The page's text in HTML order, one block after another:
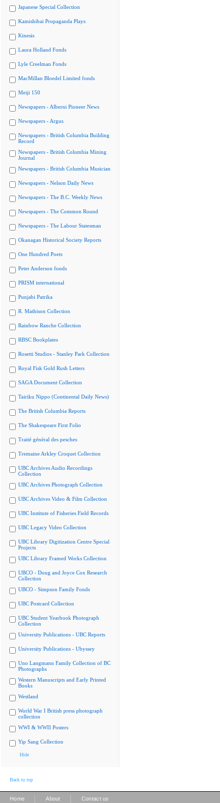
Japanese Special Collection
Kamishibai Propaganda Plays
Kinesis
Laura Holland Fonds
Lyle Creelman Fonds
MacMillan Bloedel Limited fonds
Meiji 150
Newspapers - Alberni Pioneer News
Newspapers - Argus
Newspapers - British Columbia Building
Record
Newspapers - British Columbia Mining
Journal
Newspapers - British Columbia Musician
Newspapers - Nelson Daily News
Newspapers - The B.C. Weekly News
Newspapers - The Common Round
Newspapers - The Labour Statesman
Okanagan Historical Society Reports
One Hundred Poets
Peter Anderson fonds
PRISM international
Punjabi Patrika
R. Mathison Collection
Rainbow Ranche Collection
RBSC Bookplates
Rosetti Studios - Stanley Park Collection
Royal Fisk Gold Rush Letters
SAGA Document Collection
Tairiku Nippo (Continental Daily News)
The British Columbia Reports
The Shakespeare First Folio
Traité général des pesches
Tremaine Arkley Croquet Collection
UBC Archives Audio Recordings
Collection
UBC Archives Photograph Collection
UBC Archives Video & Film Collection
UBC Institute of Fisheries Field Records
UBC Legacy Video Collection
UBC Library Digitization Centre Special
Projects
UBC Library Framed Works Collection
UBCO - Doug and Joyce Cox Research
Collection
UBCO - Simpson Family Fonds
UBC Postcard Collection
UBC Student Yearbook Photograph
Collection
University Publications - UBC Reports
University Publications - Ubyssey
Uno Langmann Family Collection of BC
Photographs
Western Manuscripts and Early Printed
Books
Westland
World War I British press photograph
collection
WWI & WWII Posters
Yip Sang Collection
Hide
Back to top
Home About Contact us